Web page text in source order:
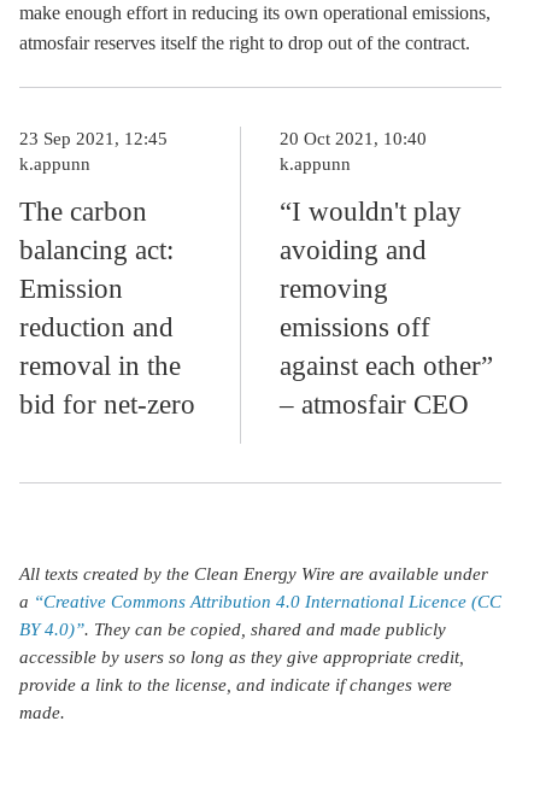
make enough effort in reducing its own operational emissions,
atmosfair reserves itself the right to drop out of the contract.
The carbon
balancing act:
Emission
reduction and
removal in the
bid for net-zero
23 Sep 2021, 12:45
k.appunn
“I wouldn't play
avoiding and
removing
emissions off
against each other”
– atmosfair CEO
20 Oct 2021, 10:40
k.appunn
All texts created by the Clean Energy Wire are available under
a “Creative Commons Attribution 4.0 International Licence (CC
BY 4.0)”. They can be copied, shared and made publicly
accessible by users so long as they give appropriate credit,
provide a link to the license, and indicate if changes were
made.